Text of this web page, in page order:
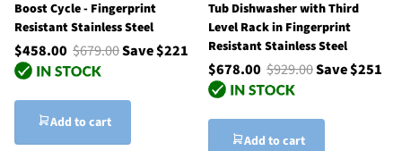
Boost Cycle - Fingerprint
Resistant Stainless Steel
$458.00 $679.00Save $221
Add to cart
Tub Dishwasher with Third
Level Rack in Fingerprint
Resistant Stainless Steel
$678.00 $929.00Save $251
Add to cart